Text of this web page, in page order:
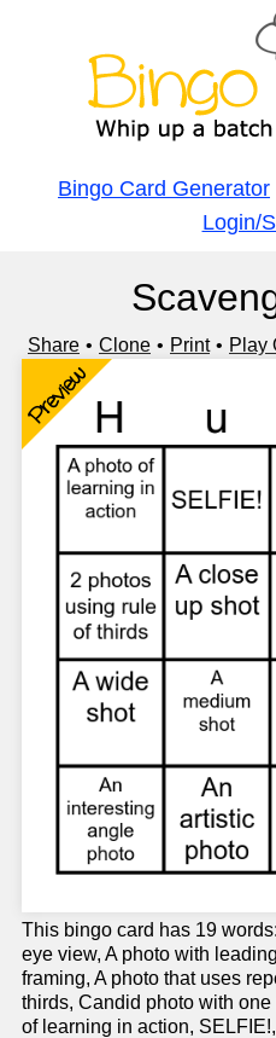
Bingo Card Generator
Login/
Share Clone Print Play
Preview
This bingo card has 19
eye view, A photo with
framing, A photo that uses
thirds, Candid photo with
of learning in action,